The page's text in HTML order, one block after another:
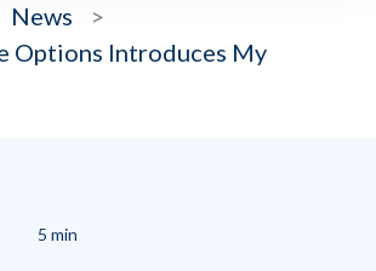
News
>
Options Introduces My
5 min